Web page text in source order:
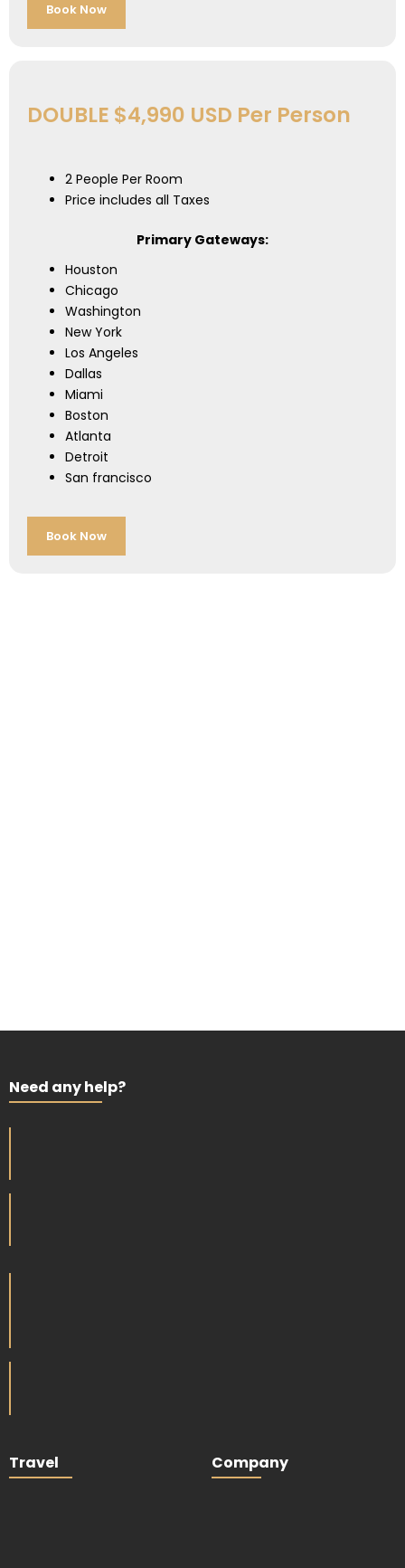
Book Now
DOUBLE $4,990 USD Per Person
2 People Per Room
Price includes all Taxes
Primary Gateways:
Houston
Chicago
Washington
New York
Los Angeles
Dallas
Miami
Boston
Atlanta
Detroit
San francisco
Book Now
Need any help?
Travel Company